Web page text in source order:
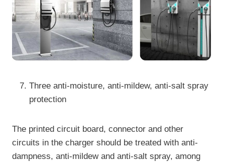
Three anti-moisture, anti-mildew, anti-salt spray
protection
The printed circuit board, connector and other
circuits in the charger should be treated with anti-
dampness, anti-mildew and anti-salt spray, among